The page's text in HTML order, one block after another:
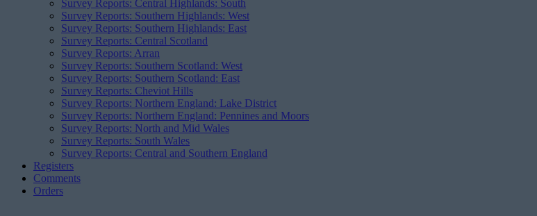
Survey Reports: Central Highlands: South
Survey Reports: Southern Highlands: West
Survey Reports: Southern Highlands: East
Survey Reports: Central Scotland
Survey Reports: Arran
Survey Reports: Southern Scotland: West
Survey Reports: Southern Scotland: East
Survey Reports: Cheviot Hills
Survey Reports: Northern England: Lake District
Survey Reports: Northern England: Pennines and Moors
Survey Reports: North and Mid Wales
Survey Reports: South Wales
Survey Reports: Central and Southern England
Registers
Comments
Orders